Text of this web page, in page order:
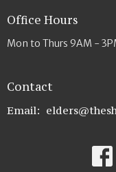
Office Hours
Mon to Thurs 9AM -
Contact
Email: